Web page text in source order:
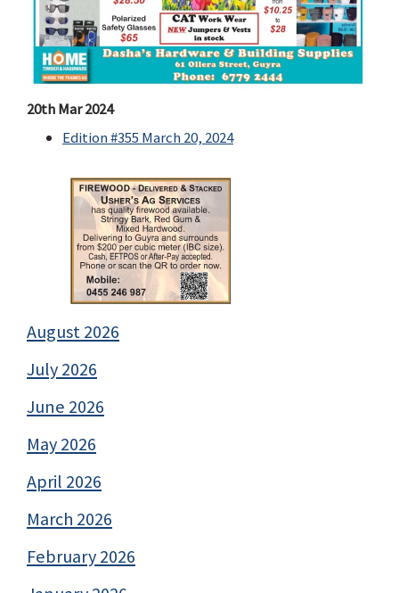
20th Mar 2024
Edition #355 March 20, 2024
August 2026
July 2026
June 2026
May 2026
April 2026
March 2026
February 2026